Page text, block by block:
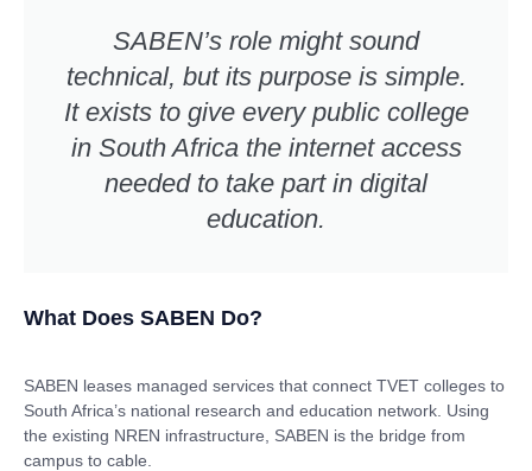
SABEN’s role might sound
technical, but its purpose is simple.
It exists to give every public college
in South Africa the internet access
needed to take part in digital
education.
What Does SABEN Do?
SABEN leases managed services that connect TVET colleges to
South Africa’s national research and education network. Using
the existing NREN infrastructure, SABEN is the bridge from
campus to cable.